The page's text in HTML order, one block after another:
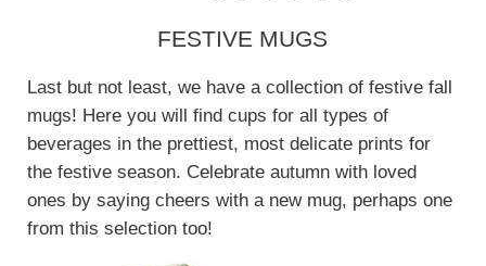
FESTIVE MUGS
Last but not least, we have a collection of festive fall
mugs! Here you will find cups for all types of
beverages in the prettiest, most delicate prints for
the festive season. Celebrate autumn with loved
ones by saying cheers with a new mug, perhaps one
from this selection too!